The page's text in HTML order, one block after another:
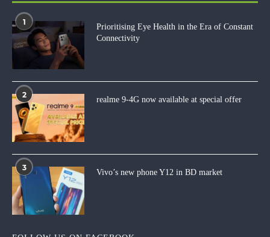
1
Prioritising Eye Health in the Era of Constant
Connectivity
2
realme 9-4G now available at special offer
3
Vivo’s new phone Y12 in BD market